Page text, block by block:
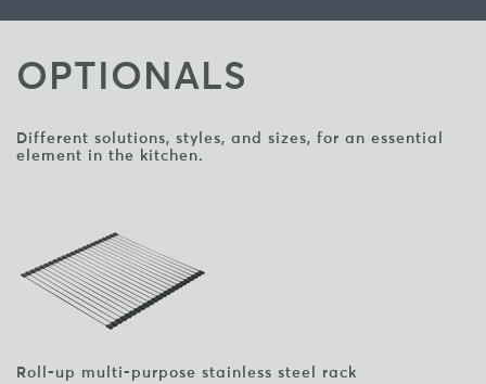
OPTIONALS
Different solutions, styles, and sizes, for an essential
element in the kitchen.
Roll-up multi-purpose stainless steel rack